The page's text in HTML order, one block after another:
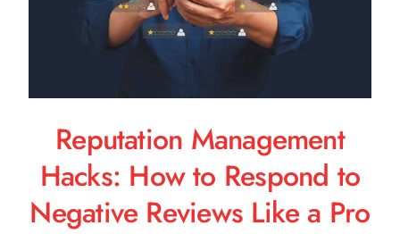
Reputation Management
Hacks: How to Respond to
Negative Reviews Like a Pro